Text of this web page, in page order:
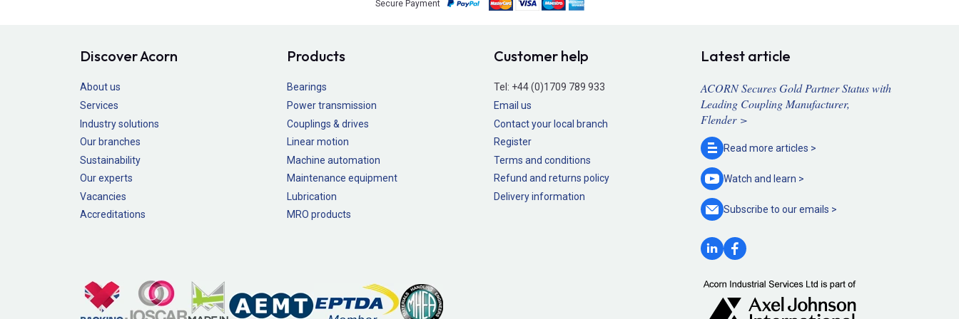
Secure Payment
Discover Acorn
About us
Services
Industry solutions
Our branches
Sustainability
Our experts
Vacancies
Accreditations
Products
Bearings
Power transmission
Couplings & drives
Linear motion
Machine automation
Maintenance equipment
Lubrication
MRO products
Customer help
Tel: +44 (0)1709 789 933
Email us
Contact your local branch
Register
Terms and conditions
Refund and returns policy
Delivery information
Latest article
ACORN Secures Gold Partner Status with
Leading Coupling Manufacturer,
Flender >
Read more articles >
Watch and learn >
Subscribe to ouremails >